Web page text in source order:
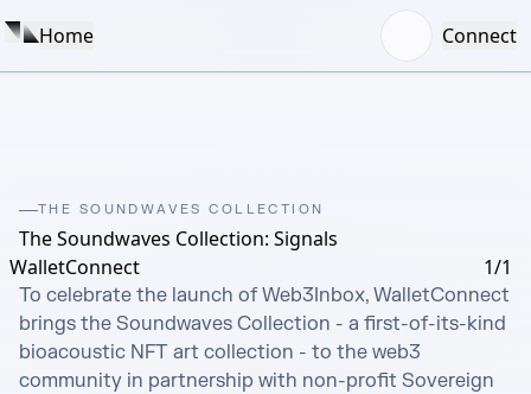
Home Connect
THE SOUNDWAVES COLLECTION
The Soundwaves Collection: Signals
WalletConnect
1/1
To celebrate the launch of Web3Inbox, WalletConnect
brings the Soundwaves Collection - a first-of-its-kind
bioacoustic NFT art collection - to the web3
community in partnership with non-profit Sovereign